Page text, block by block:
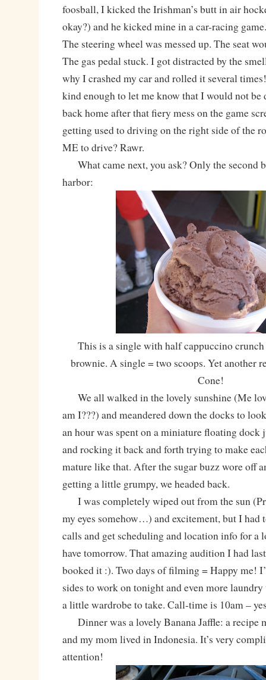
foosball, I kicked the Irishman’s butt in air
okay?) and he kicked mine in a car-racing
The steering wheel was messed up. The seat
The gas pedal stuck. I got distracted by the
why I crashed my car and rolled it several
kind enough to let me know that I would not
back home after that fiery mess on the game
getting used to driving on the right side of the
ME to drive? Rawr.
What came next, you ask? Only the second
harbor:
This is a single with half cappuccino
brownie. A single = two scoops. Yet another
Cone!
We all walked in the lovely sunshine (Me
am I???) and meandered down the docks to
an hour was spent on a miniature floating dock
and rocking it back and forth trying to make
mature like that. After the sugar buzz wore off
getting a little grumpy, we headed back.
I was completely wiped out from the sun
my eyes somehow…) and excitement, but I had
calls and get scheduling and location info for a
have tomorrow. That amazing audition I had
booked it :). Two days of filming = Happy me!
sides to work on tonight and even more
a little wardrobe to take. Call-time is 10am –
Dinner was a lovely Banana Jaffle: a recipe
and my mom lived in Indonesia. It’s very
attention!